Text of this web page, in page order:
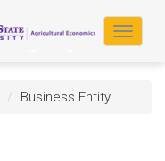
Toggle
Business Entity